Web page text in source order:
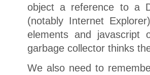
object a reference to a
(notably Internet
elements and javascript
garbage collector thinks
We also need to